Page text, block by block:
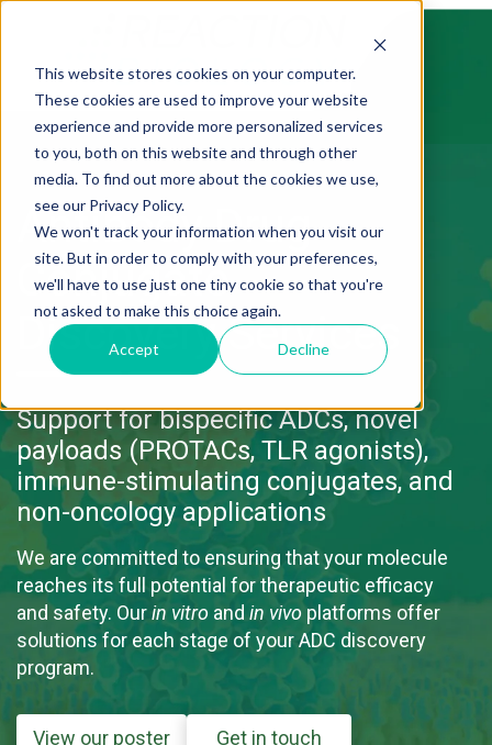
This website stores cookies on your computer.
These cookies are used to improve your website
experience and provide more personalized services
to you, both on this website and through other
media. To find out more about the cookies we use,
see our Privacy Policy.
We won't track your information when you visit our
site. But in order to comply with your preferences,
we'll have to use just one tiny cookie so that you're
not asked to make this choice again.
Accept Decline
Antibody Drug
Conjugate
Discovery Services
Support for bispecific ADCs, novel
payloads (PROTACs, TLR agonists),
immune-stimulating conjugates, and
non-oncology applications
We are committed to ensuring that your molecule
reaches its full potential for therapeutic efficacy
and safety. Ourin vitro andin vivoplatforms offer
solutions for each stage of your ADC discovery
program.
View our poster Get in touch